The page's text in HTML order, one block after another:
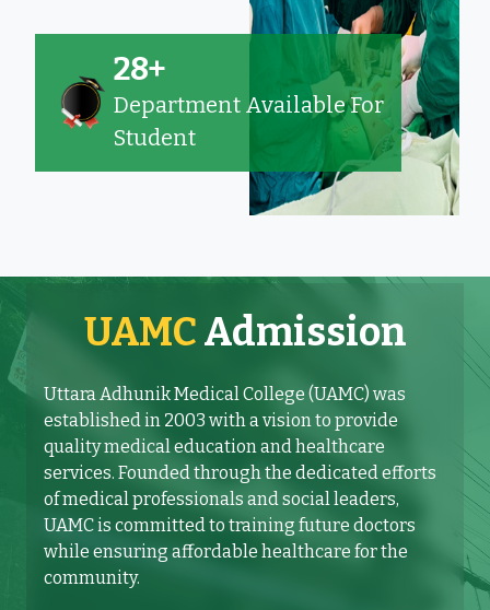
28+
Department Available For
Student
UAMCAdmission
Uttara Adhunik Medical College (UAMC) was
established in 2003 with a vision to provide
quality medical education and healthcare
services. Founded through the dedicated efforts
of medical professionals and social leaders,
UAMC is committed to training future doctors
while ensuring affordable healthcare for the
community.